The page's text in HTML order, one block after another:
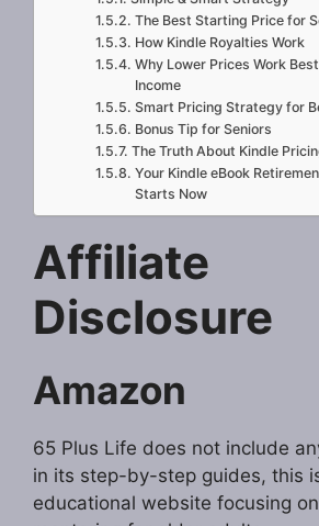
The Best Starting Price for
How Kindle Royalties Work
Why Lower Prices Work
Income
Smart Pricing Strategy for
Bonus Tip for Seniors
The Truth About Kindle
Your Kindle eBook
Starts Now
Affiliate
Disclosure
Amazon
65 Plus Life does not include
in its step-by-step guides, this
educational website focusing